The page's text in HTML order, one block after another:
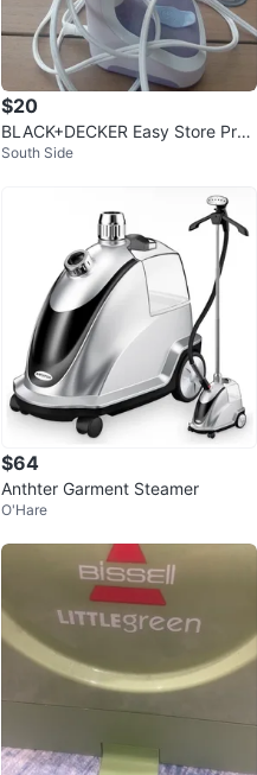
$20
BLACK+DECKER Easy Store Pro
Handheld Steamer
South Side
$64
Anthter Garment Steamer
O'Hare